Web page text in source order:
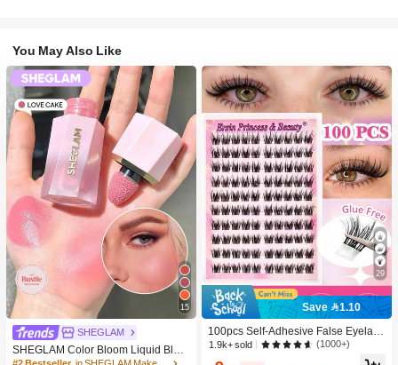
You May Also Like
15
SHEGLAM
SHEGLAM Color Bloom Liquid Blus
h-Love Cake Brand Beauty Cosmeti
29
Save 1.10
100pcs Self-Adhesive False Eyelash
Clusters, 11-13mm Mixed Length Fl
uffy Individual Lashes, Self-Adhesiv
1.9k+ sold (1000+)